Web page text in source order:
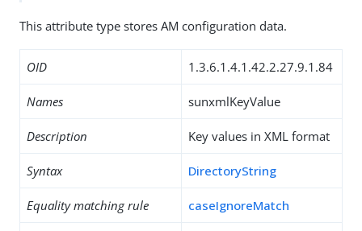
This attribute type stores AM configuration data.
OID 1.3.6.1.4.1.42.2.27.9.1.84
Names sunxmlKeyValue
Description Key values in XML format
Syntax DirectoryString
Equality matching rule caseIgnoreMatch